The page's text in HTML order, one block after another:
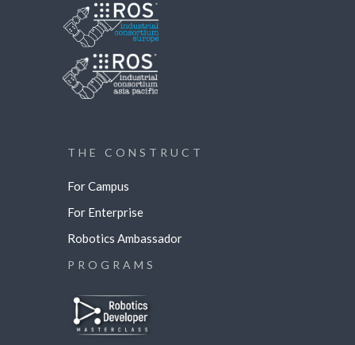
THE CONSTRUCT
For Campus
For Enterprise
Robotics Ambassador
PROGRAMS